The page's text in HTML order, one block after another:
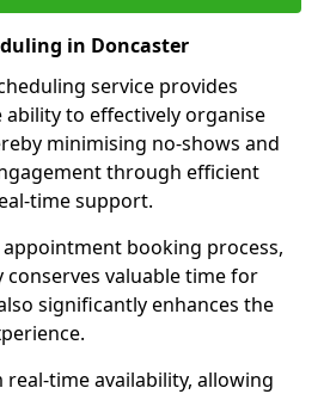
in Doncaster
service provides
ability to effectively organise
minimising no-shows and
through efficient
time support.
booking process,
conserves valuable time for
significantly enhances the
time availability, allowing